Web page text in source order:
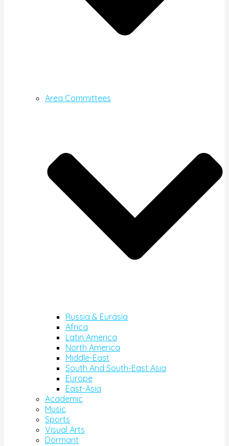
Area Committees
Russia & Eurasia
Africa
Latin America
North America
Middle-East
South And South-East Asia
Europe
East-Asia
Academic
Music
Sports
Visual Arts
Dormant